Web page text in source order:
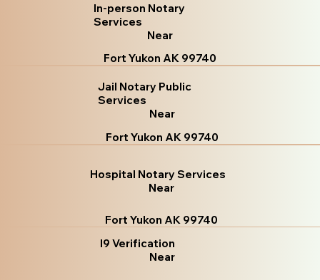
In-person Notary
Services
Near
Fort Yukon AK 99740
Jail Notary Public
Services
Near
Fort Yukon AK 99740
Hospital Notary Services
Near
Fort Yukon AK 99740
I9 Verification
Near